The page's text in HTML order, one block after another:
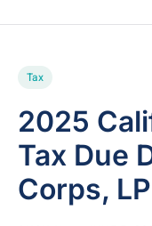
Tax
2025
Tax Due
Corps,